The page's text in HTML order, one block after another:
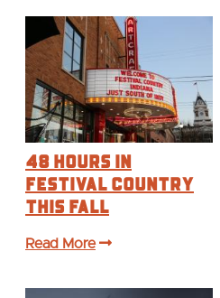
48 Hours in
Festival Country
This Fall
Read More